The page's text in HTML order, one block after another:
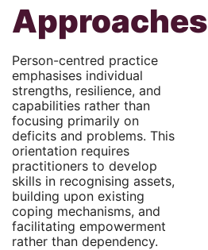
Approaches
Person-centred practice
emphasises individual
strengths, resilience, and
capabilities rather than
focusing primarily on
deficits and problems. This
orientation requires
practitioners to develop
skills in recognising assets,
building upon existing
coping mechanisms, and
facilitating empowerment
rather than dependency.